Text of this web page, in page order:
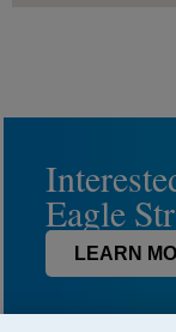
Eagle
LEARN